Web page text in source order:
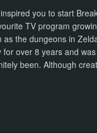
you to start
TV program
the dungeons in
over 8 years and
been. Although